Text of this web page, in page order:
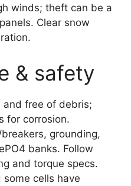
winds; theft can be a
Clear snow
& safety
and free of debris;
for corrosion.
grounding,
banks. Follow
and torque specs.
some cells have